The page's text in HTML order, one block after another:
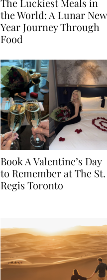
The Luckiest Meals in
the World: A Lunar New
Year Journey Through
Book A Valentine’s Day
to Remember at The St.